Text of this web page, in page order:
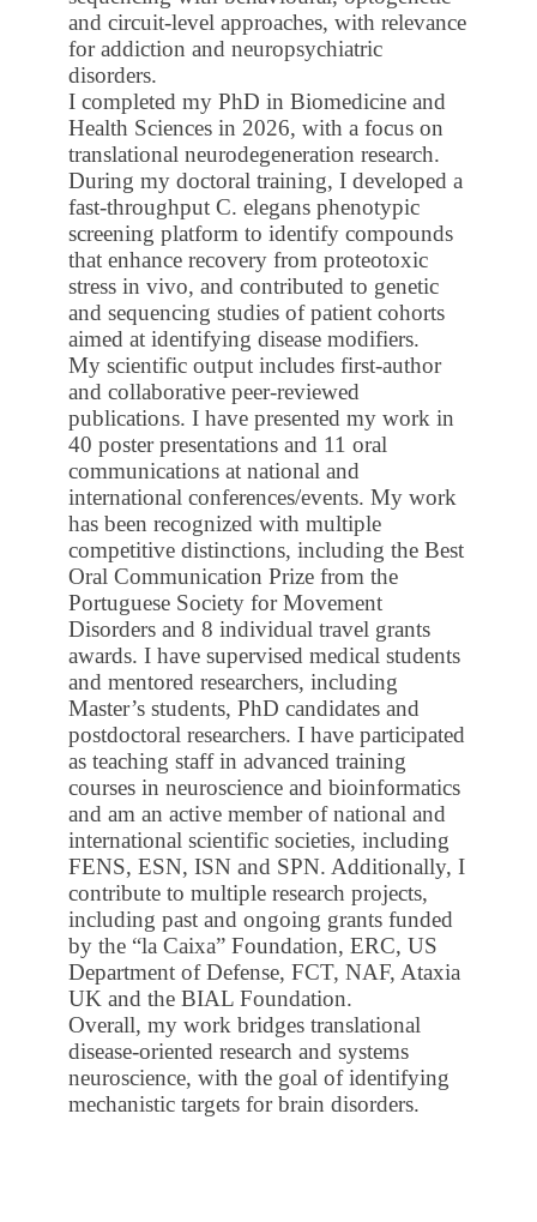
and circuit-level approaches, with relevance
for addiction and neuropsychiatric
disorders.
I completed my PhD in Biomedicine and
Health Sciences in 2026, with a focus on
translational neurodegeneration research.
During my doctoral training, I developed a
fast-throughput C. elegans phenotypic
screening platform to identify compounds
that enhance recovery from proteotoxic
stress in vivo, and contributed to genetic
and sequencing studies of patient cohorts
aimed at identifying disease modifiers.
My scientific output includes first-author
and collaborative peer-reviewed
publications. I have presented my work in
40 poster presentations and 11 oral
communications at national and
international conferences/events. My work
has been recognized with multiple
competitive distinctions, including the Best
Oral Communication Prize from the
Portuguese Society for Movement
Disorders and 8 individual travel grants
awards. I have supervised medical students
and mentored researchers, including
Master’s students, PhD candidates and
postdoctoral researchers. I have participated
as teaching staff in advanced training
courses in neuroscience and bioinformatics
and am an active member of national and
international scientific societies, including
FENS, ESN, ISN and SPN. Additionally, I
contribute to multiple research projects,
including past and ongoing grants funded
by the “la Caixa” Foundation, ERC, US
Department of Defense, FCT, NAF, Ataxia
UK and the BIAL Foundation.
Overall, my work bridges translational
disease-oriented research and systems
neuroscience, with the goal of identifying
mechanistic targets for brain disorders.